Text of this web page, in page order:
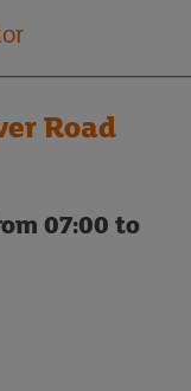
Road
07:00 to